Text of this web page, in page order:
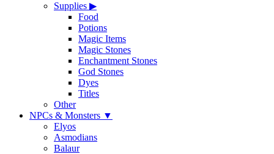
Supplies ▶
Food
Potions
Magic Items
Magic Stones
Enchantment Stones
God Stones
Dyes
Titles
Other
NPCs & Monsters ▼
Elyos
Asmodians
Balaur